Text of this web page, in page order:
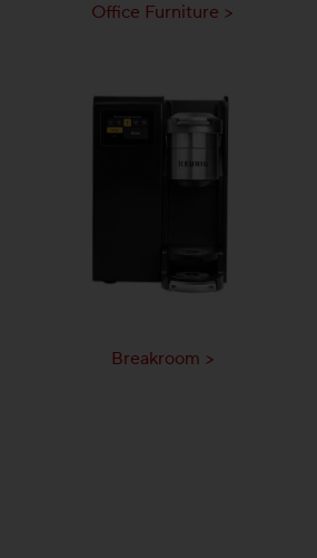
Office Furniture >
Breakroom >